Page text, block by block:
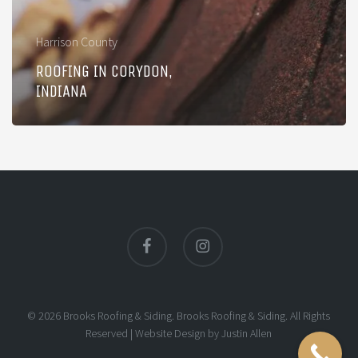
Harrison County
ROOFING IN CORYDON,
INDIANA
© 2026 Brooks Roofing & Siding. Brooks Roofing & Siding. All Rights
Reserved |Website Design byJustin Allen